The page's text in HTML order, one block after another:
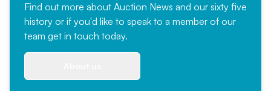
Find out more about Auction News and our sixty five
history or if you'd like to speak to a member of our
team get in touch today.